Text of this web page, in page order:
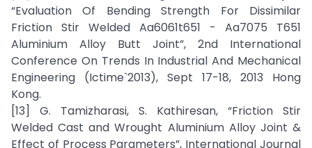
“Evaluation Of Bending Strength For Dissimilar
Friction Stir Welded Aa6061t651 - Aa7075 T651
Aluminium Alloy Butt Joint”, 2nd International
Conference On Trends In Industrial And Mechanical
Engineering (Ictime`2013), Sept 17-18, 2013 Hong
Kong.
[13] G. Tamizharasi, S. Kathiresan, “Friction Stir
Welded Cast and Wrought Aluminium Alloy Joint &
Effect of Process Parameters”, International Journal